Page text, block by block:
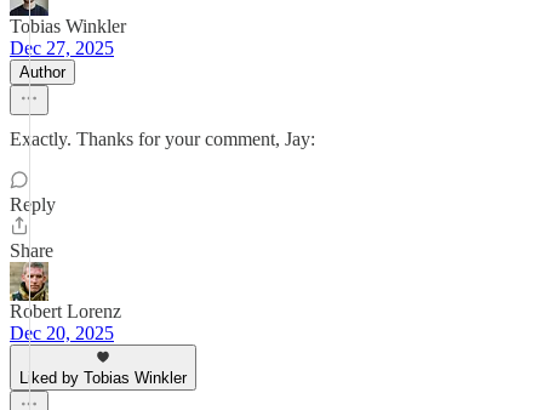
Tobias Winkler
Dec 27, 2025
Author
Exactly. Thanks for your comment, Jay:
Reply
Share
Robert Lorenz
Dec 20, 2025
Liked by Tobias Winkler